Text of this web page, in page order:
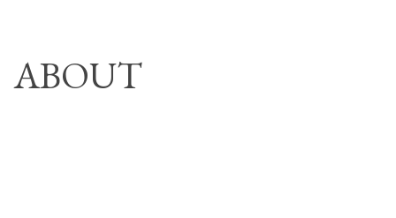
content
HOMESCHOOL
ABOUT